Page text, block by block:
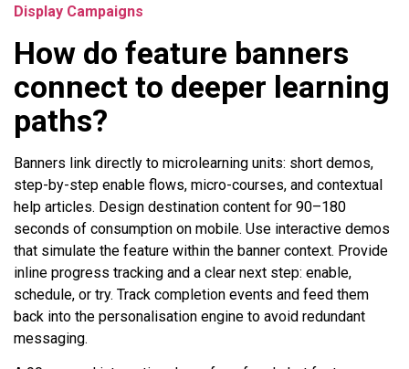
Display Campaigns
How do feature banners
connect to deeper learning
paths?
Banners link directly to microlearning units: short demos,
step-by-step enable flows, micro-courses, and contextual
help articles. Design destination content for 90–180
seconds of consumption on mobile. Use interactive demos
that simulate the feature within the banner context. Provide
inline progress tracking and a clear next step: enable,
schedule, or try. Track completion events and feed them
back into the personalisation engine to avoid redundant
messaging.